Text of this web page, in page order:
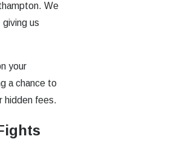
We
us
your
a chance to
hidden fees.